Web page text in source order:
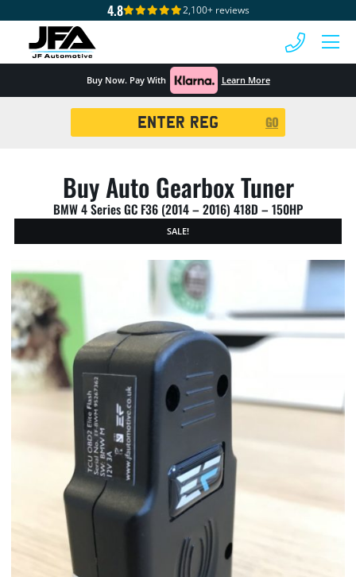
4.8 2,100+ reviews
Buy Now. Pay With Learn More
GO
Buy Auto Gearbox Tuner
BMW 4 Series GC F36 (2014 – 2016) 418D – 150HP
SALE!